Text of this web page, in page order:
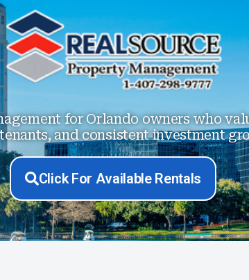
for Orlando owners who
and consistent investment
Click For Available Rentals